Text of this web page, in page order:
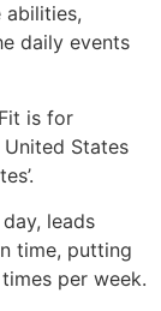
abilities,
daily events
is for
States
leads
time, putting
per week.